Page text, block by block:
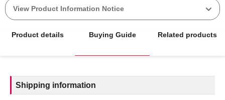
View Product Information Notice
Product details Buying Guide Related products
Shipping information